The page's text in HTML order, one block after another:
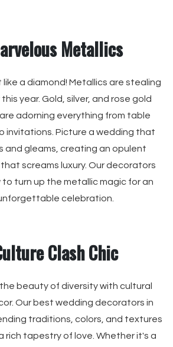
Metallics
like a diamond! Metallics are stealing
year. Gold, silver, and rose gold
adorning everything from table
invitations. Picture a wedding that
and gleams, creating an opulent
screams luxury. Our decorators
to turn up the metallic magic for an
celebration.
Clash Chic
beauty of diversity with cultural
Our best wedding decorators in
traditions, colors, and textures
rich tapestry of love. Whether it's a